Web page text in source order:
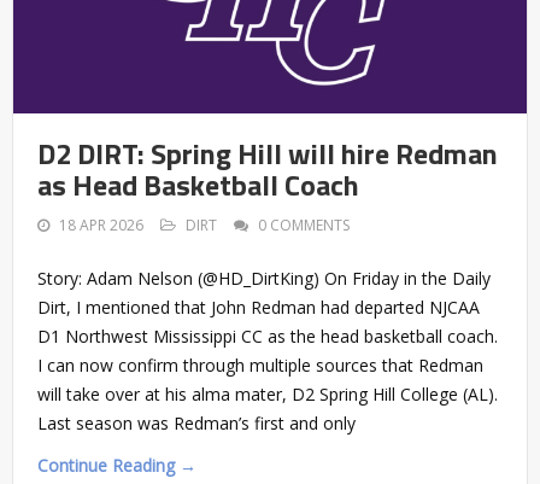
D2 DIRT: Spring Hill will hire Redman
as Head Basketball Coach
18 APR 2026 DIRT 0 COMMENTS
Story: Adam Nelson (@HD_DirtKing) On Friday in the Daily
Dirt, I mentioned that John Redman had departed NJCAA
D1 Northwest Mississippi CC as the head basketball coach.
I can now confirm through multiple sources that Redman
will take over at his alma mater, D2 Spring Hill College (AL).
Last season was Redman’s first and only
Continue Reading →